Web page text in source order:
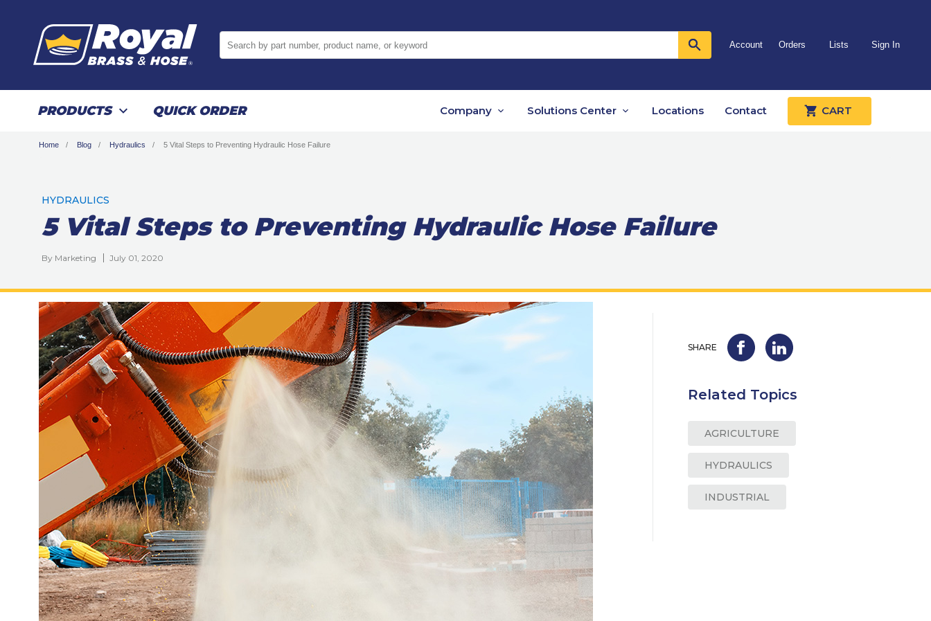
Account Orders Lists Sign In
PRODUCTS QUICK ORDER Company Solutions Center Locations Contact CART
Home Blog Hydraulics 5 Vital Steps to Preventing Hydraulic Hose Failure
HYDRAULICS
5 Vital Steps to Preventing Hydraulic Hose Failure
By Marketing July 01, 2020
SHARE
Related Topics
AGRICULTURE
HYDRAULICS
INDUSTRIAL